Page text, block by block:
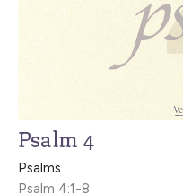
Psalm 4
Psalms
Psalm 4:1-8